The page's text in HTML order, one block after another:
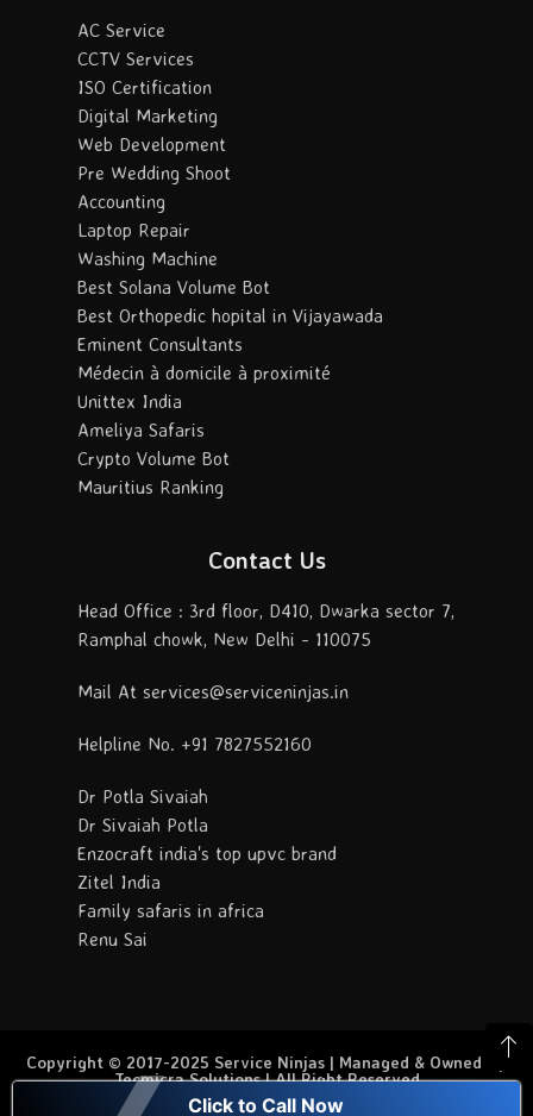
Click to Call Now
AC Service
CCTV Services
ISO Certification
Digital Marketing
Web Development
Pre Wedding Shoot
Accounting
Laptop Repair
Washing Machine
Best Solana Volume Bot
Best Orthopedic hopital in Vijayawada
Eminent Consultants
Médecin à domicile à proximité
Unittex India
Ameliya Safaris
Crypto Volume Bot
Mauritius Ranking
Contact Us
Head Office : 3rd floor, D410, Dwarka sector 7,
Ramphal chowk, New Delhi - 110075
Mail At services@serviceninjas.in
Helpline No. +91 7827552160
Dr Potla Sivaiah
Dr Sivaiah Potla
Enzocraft india's top upvc brand
Zitel India
Family safaris in africa
Renu Sai
Copyright © 2017-2025 Service Ninjas | Managed & Owned By
Tecmicra Solutions | All Right Reserved